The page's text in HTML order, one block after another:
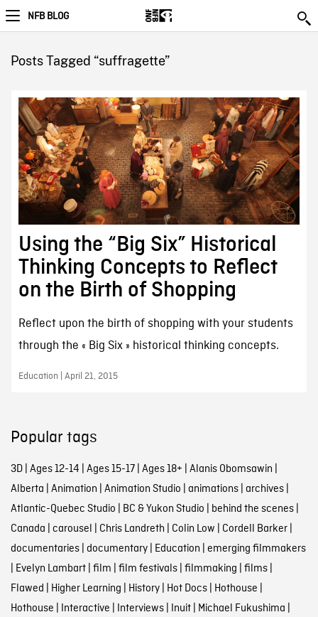
NFB BLOG
Posts Tagged “suffragette”
Using the “Big Six” Historical
Thinking Concepts to Reflect
on the Birth of Shopping
Reflect upon the birth of shopping with your students
through the « Big Six » historical thinking concepts.
Education | April 21, 2015
Popular tags
3D| Ages 12-14 | Ages 15-17| Ages 18+ | Alanis Obomsawin |
Alberta | Animation | Animation Studio | animations| archives|
Atlantic-Quebec Studio | BC & Yukon Studio | behind the scenes|
Canada | carousel | Chris Landreth | Colin Low | Cordell Barker|
documentaries| documentary| Education | emerging filmmakers
| Evelyn Lambart| film | film festivals| filmmaking | films|
Flawed | Higher Learning | History| Hot Docs| Hothouse |
Hothouse | Interactive | Interviews| Inuit| Michael Fukushima |